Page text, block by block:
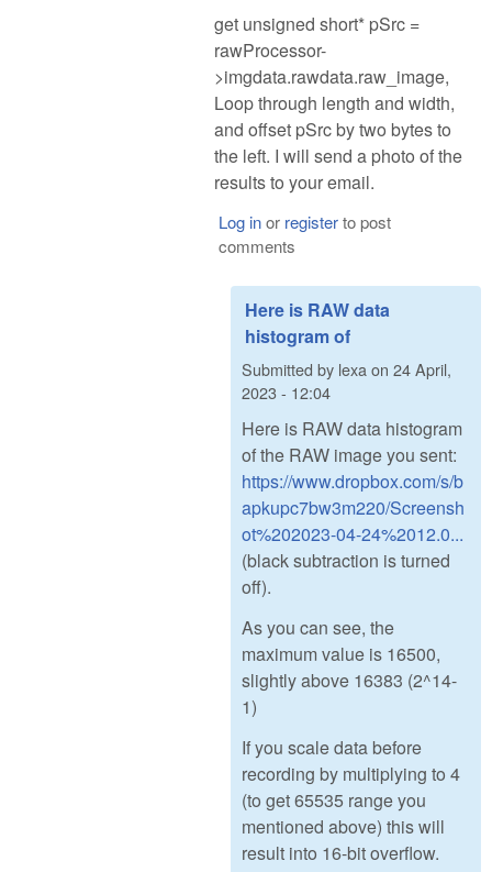
get unsigned short* pSrc =
rawProcessor-
>imgdata.rawdata.raw_image,
Loop through length and width,
and offset pSrc by two bytes to
the left. I will send a photo of the
results to your email.
Log inor registerto post
comments
Here is RAW data
histogram of
Submitted by lexa on 24 April,
2023 - 12:04
Here is RAW data histogram
of the RAW image you sent:
https://www.dropbox.com/s/b
apkupc7bw3m220/Screensh
ot%202023-04-24%2012.0...
(black subtraction is turned
off).
As you can see, the
maximum value is 16500,
slightly above 16383 (2^14-
1)
If you scale data before
recording by multiplying to 4
(to get 65535 range you
mentioned above) this will
result into 16-bit overflow.